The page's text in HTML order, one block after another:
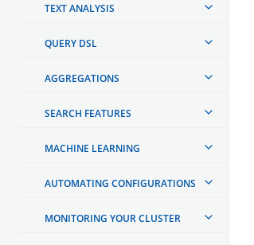
TEXT ANALYSIS
QUERY DSL
AGGREGATIONS
SEARCH FEATURES
MACHINE LEARNING
AUTOMATING CONFIGURATIONS
MONITORING YOUR CLUSTER